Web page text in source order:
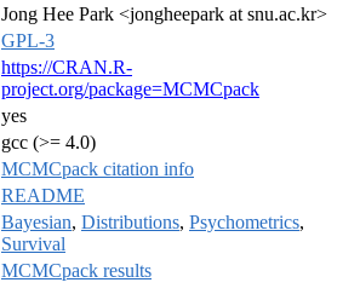
Jong Hee Park <jongheepark at snu.ac.kr>
GPL-3
https://CRAN.R-
project.org/package=MCMCpack
yes
gcc (>= 4.0)
MCMCpack citation info
README
Bayesian, Distributions, Psychometrics,
Survival
MCMCpack results